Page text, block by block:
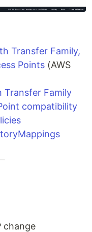
Transfer Family,
Points (AWS
Transfer Family
compatibility
change